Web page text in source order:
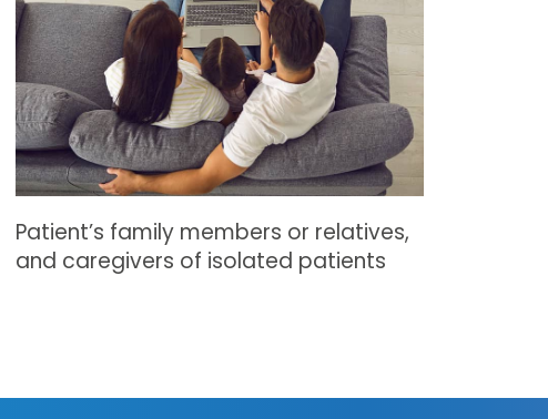
Patient’s family members or relatives,
and caregivers of isolated patients